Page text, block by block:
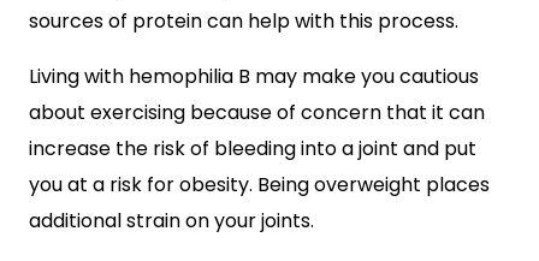
sources of protein can help with this process.
Living with hemophilia B may make you cautious
about exercising because of concern that it can
increase the risk of bleeding into a joint and put
you at a risk for obesity. Being overweight places
additional strain on your joints.